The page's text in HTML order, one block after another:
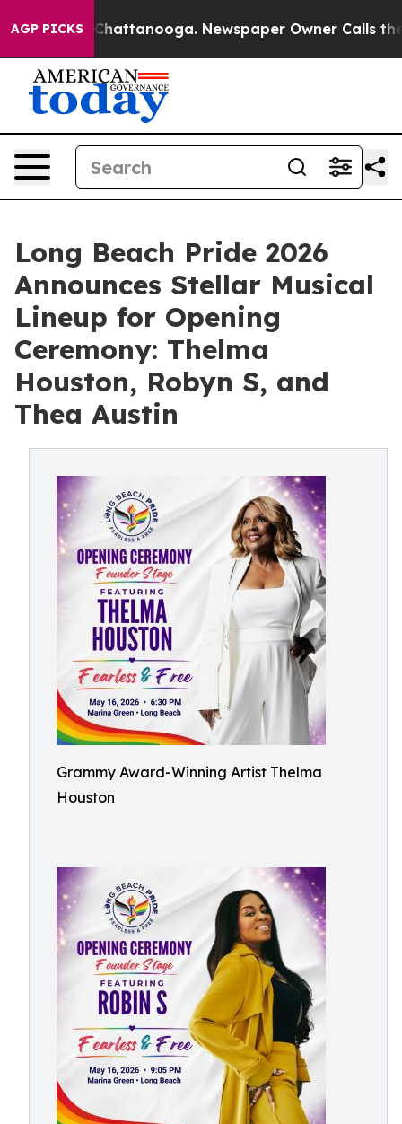
AGP PICKS
in Chattanooga. Newspaper Owner Calls the
Long Beach Pride 2026
Announces Stellar Musical
Lineup for Opening
Ceremony: Thelma
Houston, Robyn S, and
Thea Austin
Grammy Award-Winning Artist Thelma
Houston